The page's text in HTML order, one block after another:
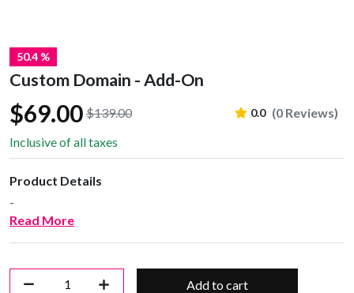
50.4 %
Custom Domain - Add-On
$69.00 $139.00 0.0 (0 Reviews)
Inclusive of all taxes
Product Details
-
Read More
Add to cart